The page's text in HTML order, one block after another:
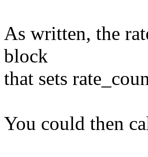
As written, the
block
that sets
You could then